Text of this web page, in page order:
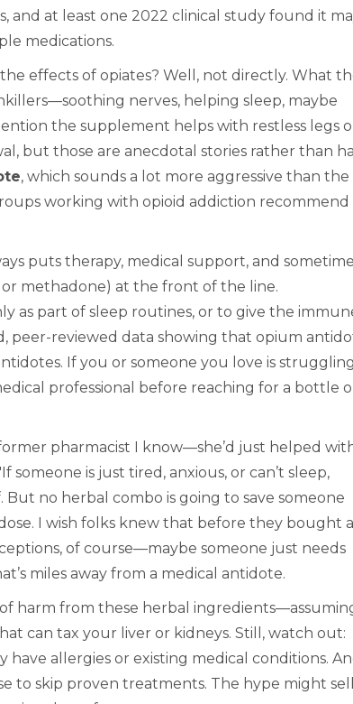
and at least one 2022 clinical study found it
medications.
effects of opiates? Well, not directly. What
nerves, helping sleep, maybe
the supplement helps with restless legs
but those are anecdotal stories rather than
, which sounds a lot more aggressive than the
working with opioid addiction recommend
puts therapy, medical support, and
methadone) at the front of the line.
as part of sleep routines, or to give the
peer-reviewed data showing that opium
If you or someone you love is
professional before reaching for a bottle
pharmacist I know—she’d just helped
is just tired, anxious, or can’t sleep,
no herbal combo is going to save someone
I wish folks knew that before they bought
of course—maybe someone just needs
miles away from a medical antidote.
harm from these herbal
can tax your liver or kidneys. Still, watch out:
have allergies or existing medical conditions.
to skip proven treatments. The hype might